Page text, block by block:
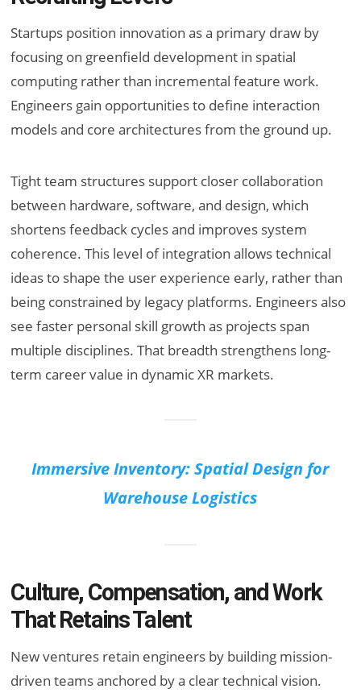
Startups position innovation as a primary draw by
focusing on greenfield development in spatial
computing rather than incremental feature work.
Engineers gain opportunities to define interaction
models and core architectures from the ground up.
Tight team structures support closer collaboration
between hardware, software, and design, which
shortens feedback cycles and improves system
coherence. This level of integration allows technical
ideas to shape the user experience early, rather than
being constrained by legacy platforms. Engineers also
see faster personal skill growth as projects span
multiple disciplines. That breadth strengthens long-
term career value in dynamic XR markets.
Immersive Inventory: Spatial Design for
Warehouse Logistics
Culture, Compensation, and Work
That Retains Talent
New ventures retain engineers by building mission-
driven teams anchored by a clear technical vision.